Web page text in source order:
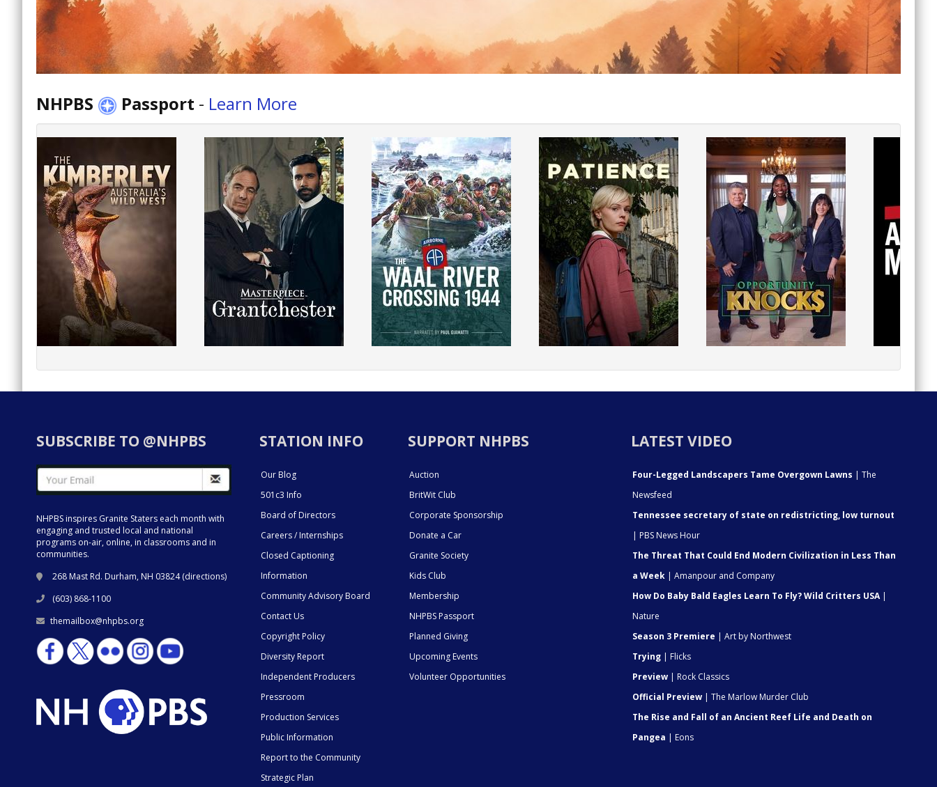
NHPBS Passport - Learn More
SUBSCRIBE TO @NHPBS
NHPBS inspires Granite Staters each month with
engaging and trusted local and national
programs on-air, online, in classrooms and in
communities.
268 Mast Rd. Durham, NH 03824 (directions)
(603) 868-1100
themailbox@nhpbs.org
STATION INFO
Our Blog
501c3 Info
Board of Directors
Careers / Internships
Closed Captioning
Information
Community Advisory Board
Contact Us
Copyright Policy
Diversity Report
Independent Producers
Pressroom
Production Services
Public Information
Report to the Community
Strategic Plan
SUPPORT NHPBS
Auction
BritWit Club
Corporate Sponsorship
Donate a Car
Granite Society
Kids Club
Membership
NHPBS Passport
Planned Giving
Upcoming Events
Volunteer Opportunities
LATEST VIDEO
Four-Legged Landscapers Tame Overgown Lawns | The
Newsfeed
Tennessee secretary of state on redistricting, low turnout
| PBS News Hour
The Threat That Could End Modern Civilization in Less Than
a Week | Amanpour and Company
How Do Baby Bald Eagles Learn To Fly? Wild Critters USA|
Nature
Season 3 Premiere | Art by Northwest
Trying | Flicks
Preview | Rock Classics
Official Preview | The Marlow Murder Club
The Rise and Fall of an Ancient Reef Life and Death on
Pangea | Eons